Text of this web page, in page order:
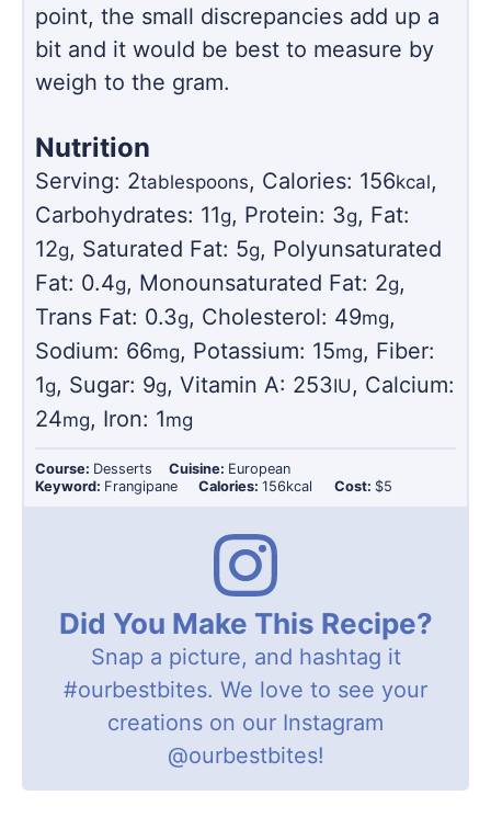
point, the small discrepancies add up a
bit and it would be best to measure by
weigh to the gram.
Nutrition
Serving: 2tablespoons, Calories: 156kcal,
Carbohydrates: 11g, Protein: 3g, Fat:
12g, Saturated Fat: 5g, Polyunsaturated
Fat: 0.4g, Monounsaturated Fat: 2g,
Trans Fat: 0.3g, Cholesterol: 49mg,
Sodium: 66mg, Potassium: 15mg, Fiber:
1g, Sugar: 9g, Vitamin A: 253IU , Calcium:
24mg, Iron: 1mg
Course: Desserts Cuisine: European
Keyword: Frangipane Calories:156kcal Cost: $5
Did You Make This Recipe?
Snap a picture, and hashtag it
#ourbestbites. We love to see your
creations on our Instagram
@ourbestbites!